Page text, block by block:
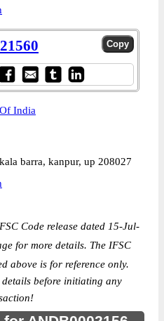
India
barra, kanpur, up 208027
Code release dated 15-Jul-
for more details. The IFSC
above is for reference only.
before initiating any